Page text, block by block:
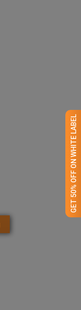
GET 50% OFF ON WHITE LABEL